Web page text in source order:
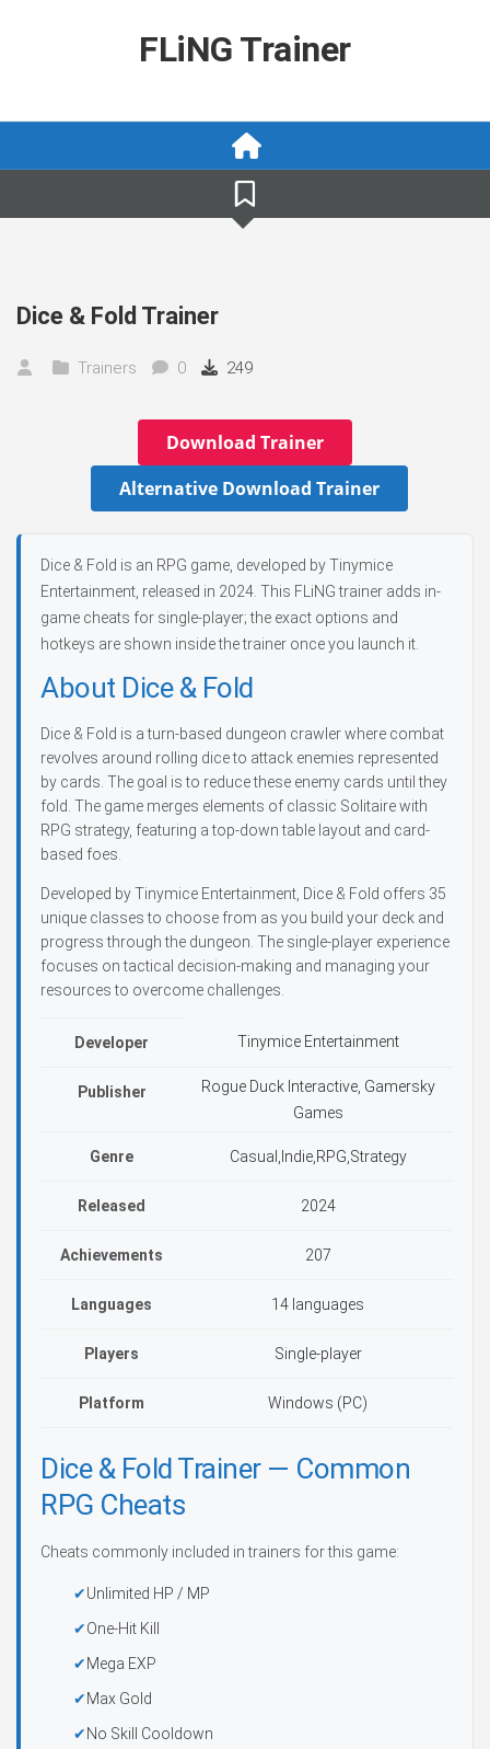
FLiNG Trainer
Dice & Fold Trainer
Trainers 0 249
Download Trainer
Alternative Download Trainer
Dice & Fold is an RPG game, developed by Tinymice
Entertainment, released in 2024. This FLiNG trainer adds in-
game cheats for single-player; the exact options and
hotkeys are shown inside the trainer once you launch it.
About Dice & Fold
Dice & Fold is a turn-based dungeon crawler where combat
revolves around rolling dice to attack enemies represented
by cards. The goal is to reduce these enemy cards until they
fold. The game merges elements of classic Solitaire with
RPG strategy, featuring a top-down table layout and card-
based foes.
Developed by Tinymice Entertainment, Dice & Fold offers 35
unique classes to choose from as you build your deck and
progress through the dungeon. The single-player experience
focuses on tactical decision-making and managing your
resources to overcome challenges.
Developer Tinymice Entertainment
Publisher
Rogue Duck Interactive, Gamersky
Games
Genre Casual,Indie,RPG,Strategy
Released 2024
Achievements 207
Languages 14 languages
Players Single-player
Platform Windows (PC)
Dice & Fold Trainer — Common
RPG Cheats
Cheats commonly included in trainers for this game:
Unlimited HP / MP
One-Hit Kill
Mega EXP
Max Gold
No Skill Cooldown